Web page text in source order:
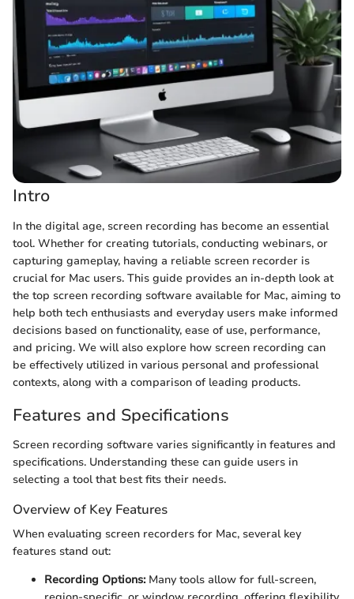
Intro
In the digital age, screen recording has become an essential
tool. Whether for creating tutorials, conducting webinars, or
capturing gameplay, having a reliable screen recorder is
crucial for Mac users. This guide provides an in-depth look at
the top screen recording software available for Mac, aiming to
help both tech enthusiasts and everyday users make informed
decisions based on functionality, ease of use, performance,
and pricing. We will also explore how screen recording can
be effectively utilized in various personal and professional
contexts, along with a comparison of leading products.
Features and Specifications
Screen recording software varies significantly in features and
specifications. Understanding these can guide users in
selecting a tool that best fits their needs.
Overview of Key Features
When evaluating screen recorders for Mac, several key
features stand out:
Recording Options:Many tools allow for full-screen,